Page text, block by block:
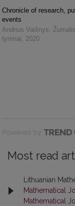
Chronicle of research,
events
Andrius Vaišnys,
tyrimai, 2020
Powered by
Most read
Lithuanian
Mathematical
Mathematical